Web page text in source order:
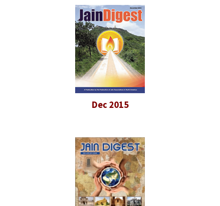
Dec 2015